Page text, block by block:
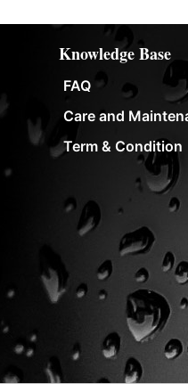
Knowledge Base
FAQ
Care and
Term & Condition